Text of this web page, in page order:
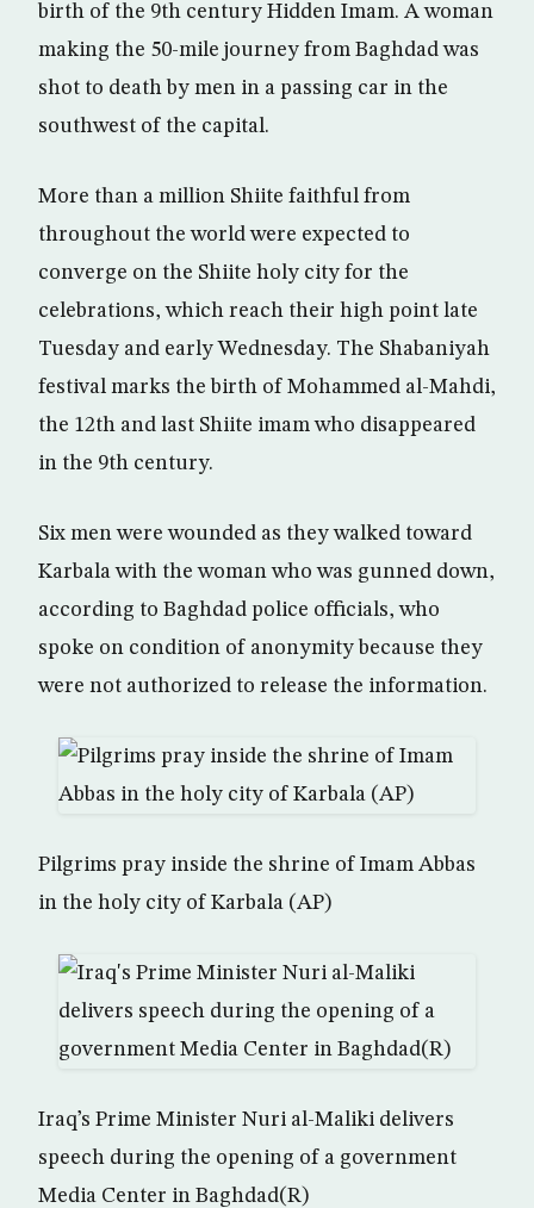
birth of the 9th century Hidden Imam. A woman
making the 50-mile journey from Baghdad was
shot to death by men in a passing car in the
southwest of the capital.
More than a million Shiite faithful from
throughout the world were expected to
converge on the Shiite holy city for the
celebrations, which reach their high point late
Tuesday and early Wednesday. The Shabaniyah
festival marks the birth of Mohammed al-Mahdi,
the 12th and last Shiite imam who disappeared
in the 9th century.
Six men were wounded as they walked toward
Karbala with the woman who was gunned down,
according to Baghdad police officials, who
spoke on condition of anonymity because they
were not authorized to release the information.
Pilgrims pray inside the shrine of Imam Abbas
in the holy city of Karbala (AP)
Iraq’s Prime Minister Nuri al-Maliki delivers
speech during the opening of a government
Media Center in Baghdad(R)